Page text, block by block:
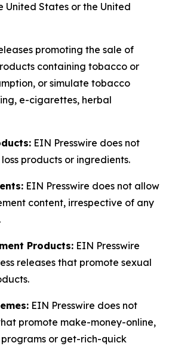
United States or the United
promoting the sale of
containing tobacco or
or simulate tobacco
e-cigarettes, herbal
EIN Presswire does not
products or ingredients.
EIN Presswire does not allow
content, irrespective of any
Products: EIN Presswire
releases that promote sexual
EIN Presswire does not
promote make-money-online,
or get-rich-quick